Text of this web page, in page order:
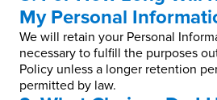
My Personal
We will retain your Personal
necessary to fulfill the purposes
Policy unless a longer retention
permitted by law.